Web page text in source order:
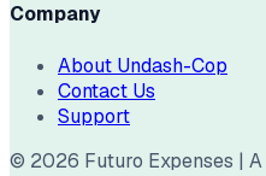
Company
About Undash-Cop
Contact Us
Support
© 2026 Futuro Expenses |